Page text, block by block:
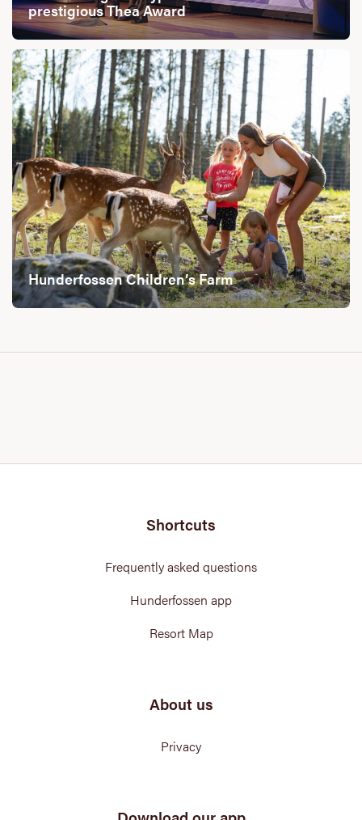
prestigious Thea Award
Hunderfossen Children’s Farm
Shortcuts
Frequently asked questions
Hunderfossen app
Resort Map
About us
Privacy